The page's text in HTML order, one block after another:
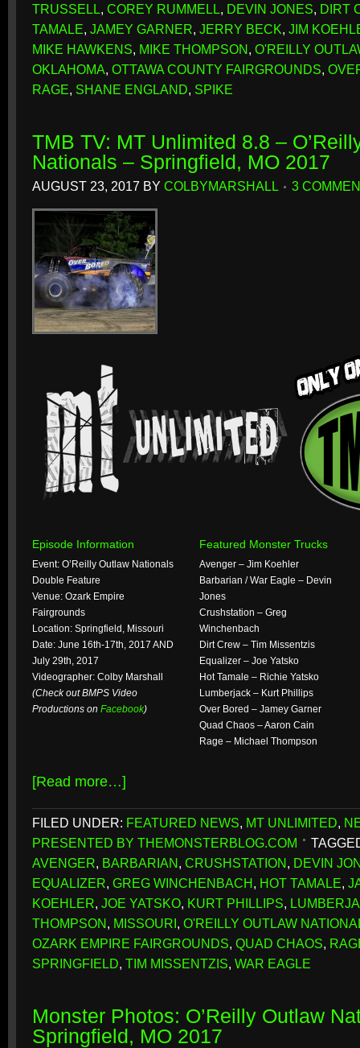
TRUSSELL, COREY RUMMELL, DEVIN JONES, DIRT
TAMALE, JAMEY GARNER, JERRY BECK, JIM
MIKE HAWKENS, MIKE THOMPSON, O'REILLY
OKLAHOMA, OTTAWA COUNTY FAIRGROUNDS,
RAGE, SHANE ENGLAND, SPIKE
TMB TV: MT Unlimited 8.8 –
Nationals – Springfield, MO 2017
AUGUST 23, 2017 BY COLBYMARSHALL 3
Episode Information
Event: O’Reilly Outlaw Nationals
Double Feature
Venue: Ozark Empire
Fairgrounds
Location: Springfield, Missouri
Date: June 16th-17th, 2017 AND
July 29th, 2017
Videographer: Colby Marshall
(Check out BMPS Video
Productions on Facebook)
Featured Monster Trucks
Avenger – Jim Koehler
Barbarian / War Eagle – Devin
Jones
Crushstation – Greg
Winchenbach
Dirt Crew – Tim Missentzis
Equalizer – Joe Yatsko
Hot Tamale – Richie Yatsko
Lumberjack – Kurt Phillips
Over Bored – Jamey Garner
Quad Chaos – Aaron Cain
Rage – Michael Thompson
[Read more…]
FILED UNDER: FEATURED NEWS, MT UNLIMITED,
PRESENTED BY THEMONSTERBLOG.COM
AVENGER, BARBARIAN, CRUSHSTATION, DEVIN
EQUALIZER, GREG WINCHENBACH, HOT TAMALE,
KOEHLER, JOE YATSKO, KURT PHILLIPS,
THOMPSON, MISSOURI, O'REILLY OUTLAW
OZARK EMPIRE FAIRGROUNDS, QUAD CHAOS,
SPRINGFIELD, TIM MISSENTZIS, WAR EAGLE
Monster Photos: O’Reilly Outlaw
Springfield, MO 2017